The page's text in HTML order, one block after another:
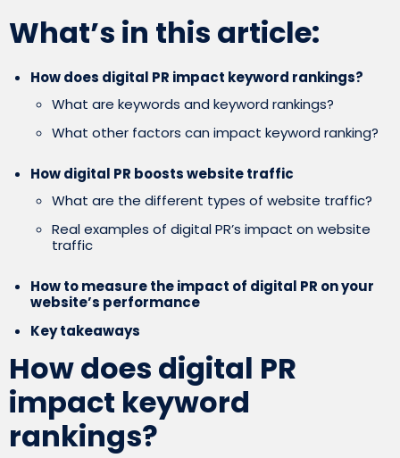
What’s in this article:
How does digital PR impact keyword rankings?
What are keywords and keyword rankings?
What other factors can impact keyword ranking?
How digital PR boosts website traffic
What are the different types of website traffic?
Real examples of digital PR’s impact on website
traffic
How to measure the impact of digital PR on your
website’s performance
Key takeaways
How does digital PR
impact keyword
rankings?